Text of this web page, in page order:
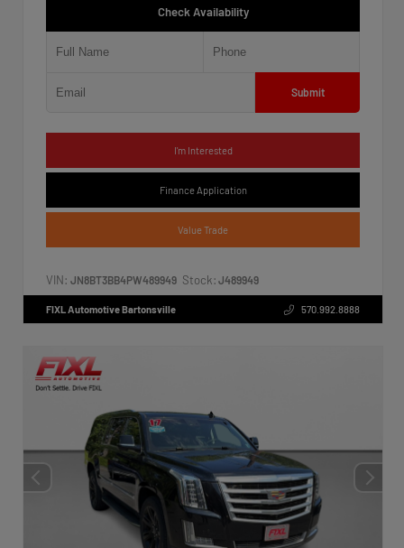
Check Availability
Submit
I'm Interested
Finance Application
Value Trade
VIN: JN8BT3BB4PW489949 Stock: J489949
FIXL Automotive Bartonsville 570.992.8888